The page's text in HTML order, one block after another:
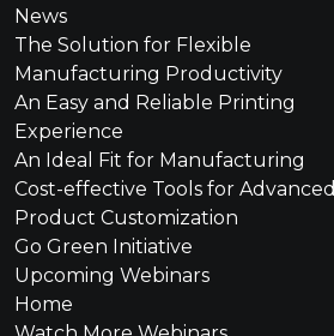
News
The Solution for Flexible
Manufacturing Productivity
An Easy and Reliable Printing
Experience
An Ideal Fit for Manufacturing
Cost-effective Tools for Advanced
Product Customization
Go Green Initiative
Upcoming Webinars
Home